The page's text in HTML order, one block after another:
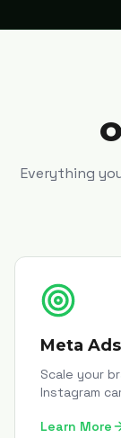
Everything
Meta
Scale your
Instagram
Learn More